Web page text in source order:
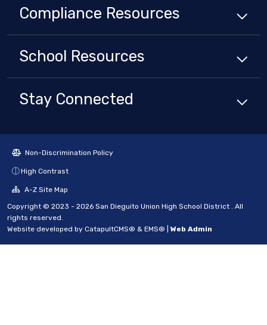
Compliance Resources
School Resources
Stay Connected
Non-Discrimination Policy
High Contrast
A-Z Site Map
Copyright © 2023 - 2026 San Dieguito Union High School District . All
rights reserved.
Website developed by CatapultCMS® & EMS® Web Admin